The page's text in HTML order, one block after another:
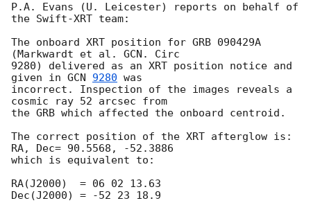
P.A. Evans (U. Leicester) reports on behalf of
the Swift-XRT team:
The onboard XRT position for GRB 090429A
(Markwardt et al. GCN. Circ
9280) delivered as an XRT position notice and
given in GCN 9280 was
incorrect. Inspection of the images reveals a
cosmic ray 52 arcsec from
the GRB which affected the onboard centroid.
The correct position of the XRT afterglow is:
RA, Dec= 90.5568, -52.3886
which is equivalent to:
RA(J2000)  = 06 02 13.63
Dec(J2000) = -52 23 18.9